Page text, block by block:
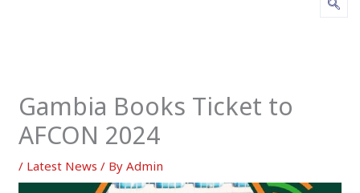
Gambia Books Ticket to
AFCON 2024
/ Latest News / ByAdmin